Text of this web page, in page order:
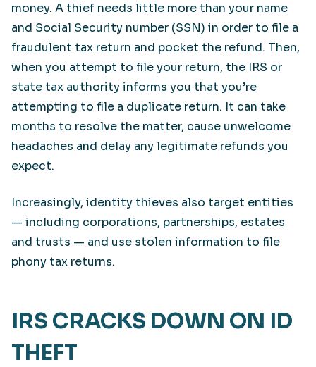
money. A thief needs little more than your name
and Social Security number (SSN) in order to file a
fraudulent tax return and pocket the refund. Then,
when you attempt to file your return, the IRS or
state tax authority informs you that you’re
attempting to file a duplicate return. It can take
months to resolve the matter, cause unwelcome
headaches and delay any legitimate refunds you
expect.
Increasingly, identity thieves also target entities
— including corporations, partnerships, estates
and trusts — and use stolen information to file
phony tax returns.
IRS CRACKS DOWN ON ID
THEFT